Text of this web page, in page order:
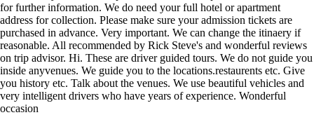
for further information. We do need your full hotel or apartment
address for collection. Please make sure your admission tickets are
purchased in advance. Very important. We can change the itinaery if
reasonable. All recommended by Rick Steve's and wonderful reviews
on trip advisor. Hi. These are driver guided tours. We do not guide you
inside anyvenues. We guide you to the locations.restaurents etc. Give
you history etc. Talk about the venues. We use beautiful vehicles and
very intelligent drivers who have years of experience. Wonderful
occasion